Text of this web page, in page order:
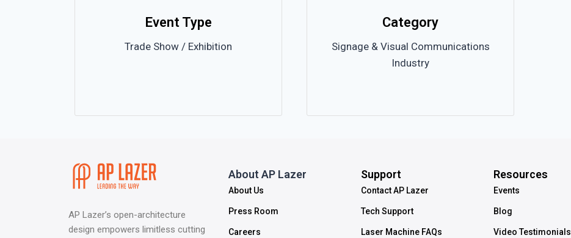
Event Type
Trade Show / Exhibition
Category
Signage & Visual Communications
Industry
AP Lazer’s open-architecture
design empowers limitless cutting
About AP Lazer
About Us
Press Room
Careers
Support
Contact AP Lazer
Tech Support
Laser Machine FAQs
Resources
Events
Blog
Video Testimonials